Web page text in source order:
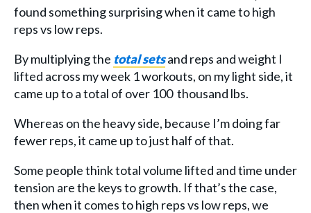
found something surprising when it came to high
reps vs low reps.
By multiplying the total setsand reps and weight I
lifted across my week 1 workouts, on my light side, it
came up to a total of over 100 thousand lbs.
Whereas on the heavy side, because I’m doing far
fewer reps, it came up to just half of that.
Some people think total volume lifted and time under
tension are the keys to growth. If that’s the case,
then when it comes to high reps vs low reps, we